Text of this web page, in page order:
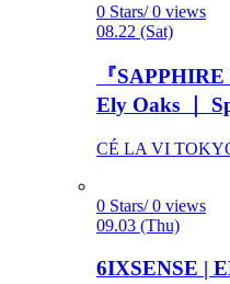
0 Stars/ 0 views
08.22 (Sat)
『
Ely Oaks ｜
CÉ LA VI
0 Stars/ 0 views
09.03 (Thu)
6IXSENSE |